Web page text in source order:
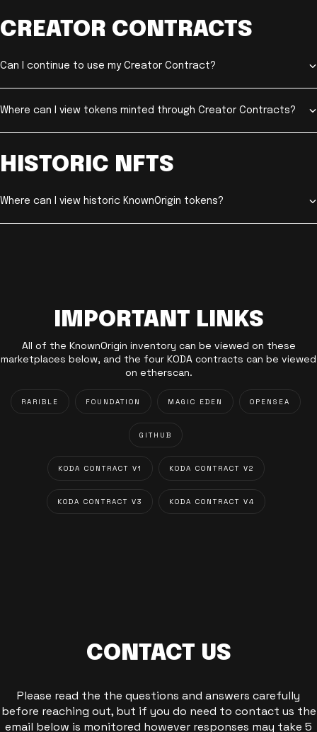
CREATOR CONTRACTS
Can I continue to use my Creator Contract?
Where can I view tokens minted through Creator Contracts?
HISTORIC NFTS
Where can I view historic KnownOrigin tokens?
IMPORTANT LINKS
All of the KnownOrigin inventory can be viewed on these
marketplaces below, and the four KODA contracts can be viewed
on etherscan.
RARIBLE FOUNDATION MAGIC EDEN OPENSEA
GITHUB
KODA CONTRACT V1 KODA CONTRACT V2
KODA CONTRACT V3 KODA CONTRACT V4
CONTACT US
Please read the the questions and answers carefully
before reaching out, but if you do need to contact us the
email below is monitored however responses may take 5